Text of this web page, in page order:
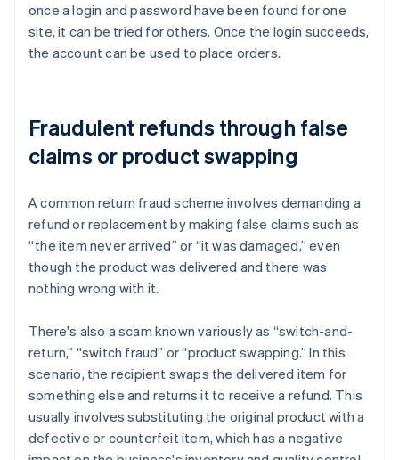
once a login and password have been found for one
site, it can be tried for others. Once the login succeeds,
the account can be used to place orders.
Fraudulent refunds through false
claims or product swapping
A common return fraud scheme involves demanding a
refund or replacement by making false claims such as
“the item never arrived” or “it was damaged,” even
though the product was delivered and there was
nothing wrong with it.
There's also a scam known variously as “switch-and-
return,” “switch fraud” or “product swapping.” In this
scenario, the recipient swaps the delivered item for
something else and returns it to receive a refund. This
usually involves substituting the original product with a
defective or counterfeit item, which has a negative